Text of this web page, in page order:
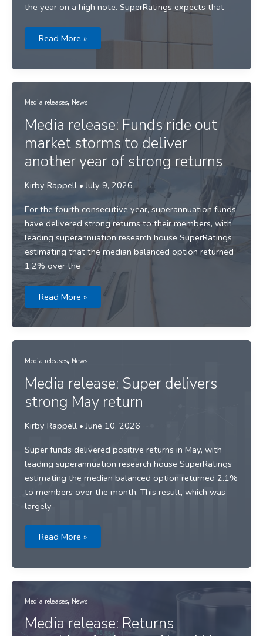
the year on a high note. SuperRatings expects that
Media
super
returns
Read More »
Media releases, News
Media release: Funds ride out
market storms to deliver
another year of strong returns
Kirby Rappell •July 9, 2026
For the fourth consecutive year, superannuation funds
have delivered strong returns to their members, with
leading superannuation research house SuperRatings
estimating that the median balanced option returned
1.2% over the
Media
Funds
out
deliver
year
of
returns
Read More »
Media releases, News
Media release: Super delivers
strong May return
Kirby Rappell •June 10, 2026
Super funds delivered positive returns in May, with
leading superannuation research house SuperRatings
estimating the median balanced option returned 2.1%
to members over the month. This result, which was
largely
Media
strong
Read More »
Media releases, News
Media release: Returns